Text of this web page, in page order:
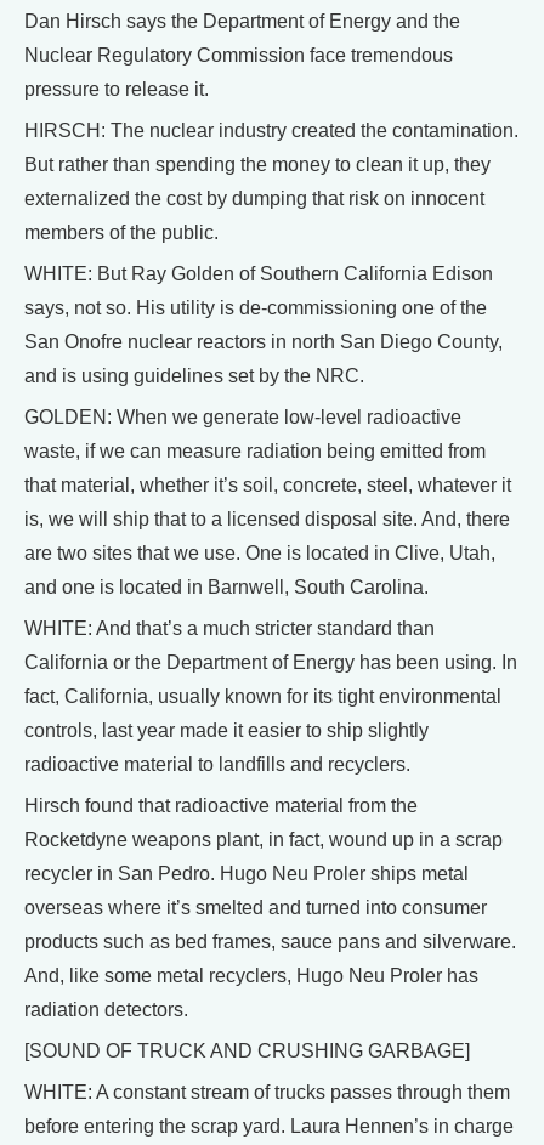
Dan Hirsch says the Department of Energy and the
Nuclear Regulatory Commission face tremendous
pressure to release it.
HIRSCH: The nuclear industry created the contamination.
But rather than spending the money to clean it up, they
externalized the cost by dumping that risk on innocent
members of the public.
WHITE: But Ray Golden of Southern California Edison
says, not so. His utility is de-commissioning one of the
San Onofre nuclear reactors in north San Diego County,
and is using guidelines set by the NRC.
GOLDEN: When we generate low-level radioactive
waste, if we can measure radiation being emitted from
that material, whether it’s soil, concrete, steel, whatever it
is, we will ship that to a licensed disposal site. And, there
are two sites that we use. One is located in Clive, Utah,
and one is located in Barnwell, South Carolina.
WHITE: And that’s a much stricter standard than
California or the Department of Energy has been using. In
fact, California, usually known for its tight environmental
controls, last year made it easier to ship slightly
radioactive material to landfills and recyclers.
Hirsch found that radioactive material from the
Rocketdyne weapons plant, in fact, wound up in a scrap
recycler in San Pedro. Hugo Neu Proler ships metal
overseas where it’s smelted and turned into consumer
products such as bed frames, sauce pans and silverware.
And, like some metal recyclers, Hugo Neu Proler has
radiation detectors.
[SOUND OF TRUCK AND CRUSHING GARBAGE]
WHITE: A constant stream of trucks passes through them
before entering the scrap yard. Laura Hennen’s in charge